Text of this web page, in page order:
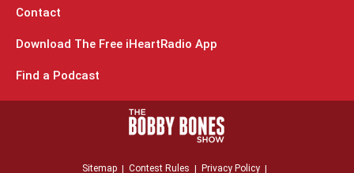
Contact
Download The Free iHeartRadio App
Find a Podcast
Sitemap Contest Rules Privacy Policy